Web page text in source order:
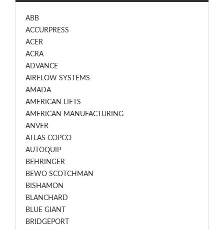
ABB
ACCURPRESS
ACER
ACRA
ADVANCE
AIRFLOW SYSTEMS
AMADA
AMERICAN LIFTS
AMERICAN MANUFACTURING
ANVER
ATLAS COPCO
AUTOQUIP
BEHRINGER
BEWO SCOTCHMAN
BISHAMON
BLANCHARD
BLUE GIANT
BRIDGEPORT